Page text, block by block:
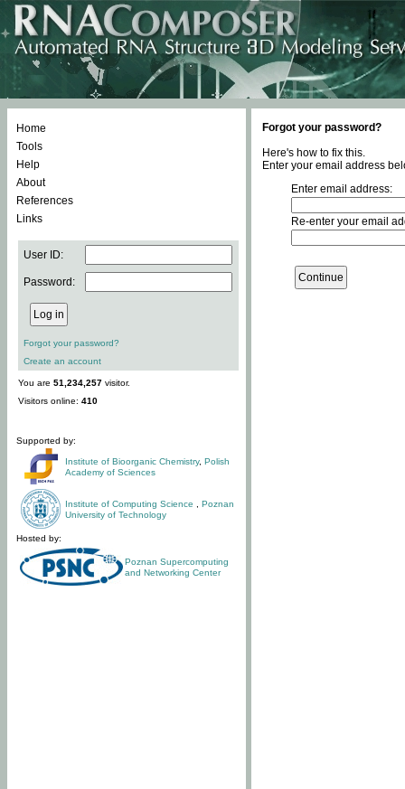
Home
Tools
Help
About
References
Links
User ID:
Password:
Forgot your password?
Create an account
You are 51,234,257 visitor.
Visitors online: 410
Supported by:
Institute of Bioorganic Chemistry, Polish
Academy of Sciences
Institute of Computing Science
Poznan
University of Technology
Hosted by:
Poznan Supercomputing
and Networking Center
Forgot your password?
Here's how to fix this.
Enter your email address
Enter email address:
Re-enter your email